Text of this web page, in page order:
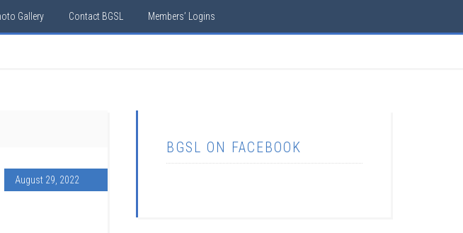
Gallery Contact BGSL Members’ Logins
August 29, 2022
BGSL ON FACEBOOK